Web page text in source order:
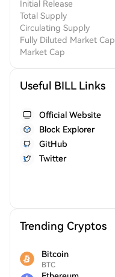
Initial Release
Total Supply
Circulating Supply
Fully Diluted Market Cap
Market Cap
Useful BILL Links
Official Website
Block Explorer
GitHub
Twitter
Trending Cryptos
Bitcoin
BTC